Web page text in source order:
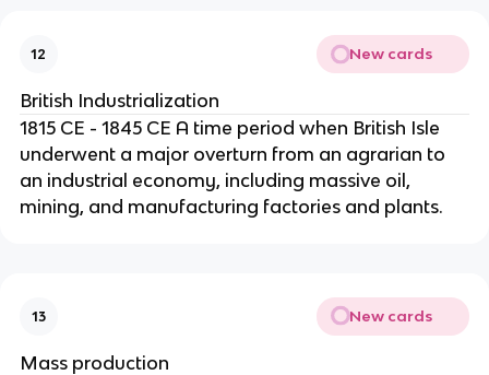
12 New cards
British Industrialization
1815 CE - 1845 CE A time period when British Isle
underwent a major overturn from an agrarian to
an industrial economy, including massive oil,
mining, and manufacturing factories and plants.
13 New cards
Mass production